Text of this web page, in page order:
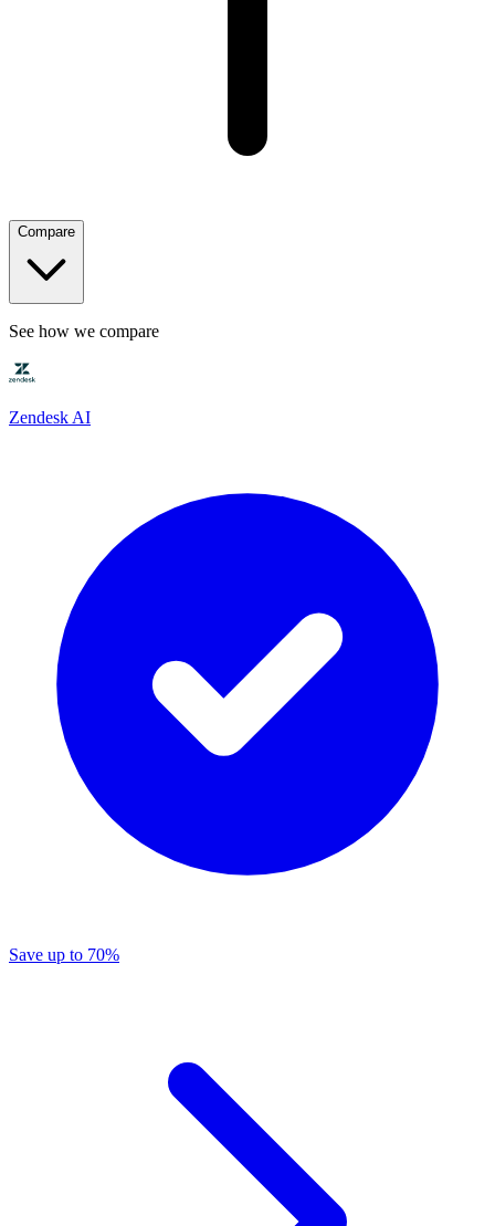
Compare
See how we compare
Zendesk AI
Save up to 70%